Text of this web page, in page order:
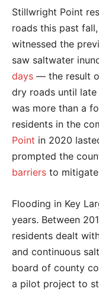
Stillwright Point
roads this past
witnessed the
saw saltwater
days — the result
dry roads until
was more than a
residents in the
Point in 2020
prompted the
barriers to
Flooding in Key
years. Between
residents dealt
and continuous
board of county
a pilot project to